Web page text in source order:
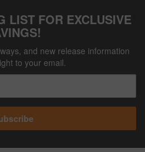
LIST FOR EXCLUSIVE
and new release information
to your email.